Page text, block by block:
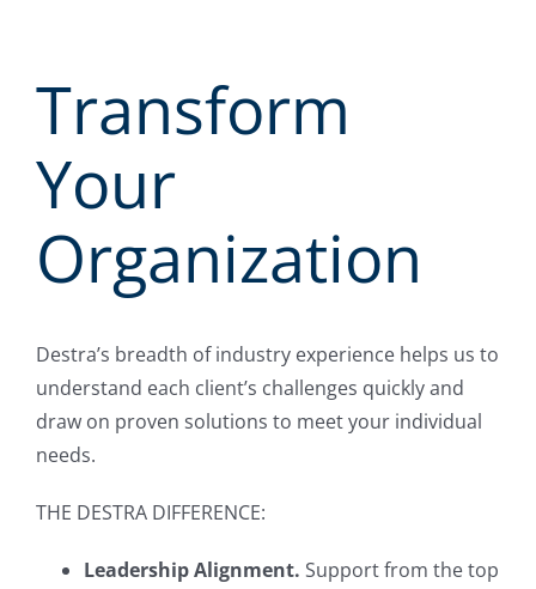
Transform
Your
Organization
Destra’s breadth of industry experience helps us to
understand each client’s challenges quickly and
draw on proven solutions to meet your individual
needs.
THE DESTRA DIFFERENCE:
Leadership Alignment. Support from the top